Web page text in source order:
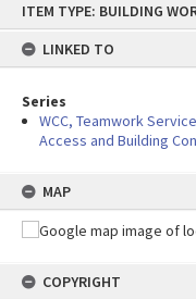
content
ITEM TYPE: BUILDING
LINKED TO
Series
WCC, Teamwork
Access and Building
MAP
COPYRIGHT